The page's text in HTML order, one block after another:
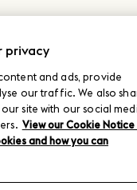
privacy
and ads, provide
our traffic. We also
site with our social
View our Cookie
and how you can